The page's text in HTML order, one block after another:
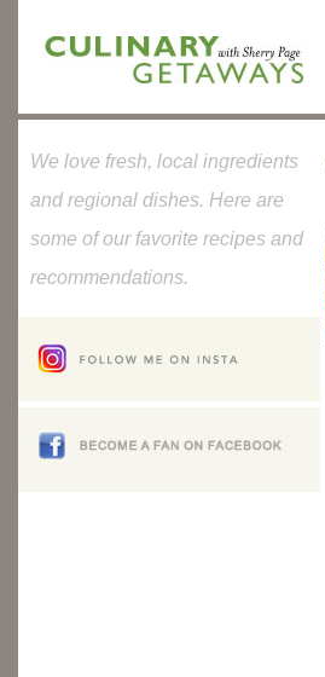
We love fresh, local ingredients
and regional dishes. Here are
some of our favorite recipes and
recommendations.